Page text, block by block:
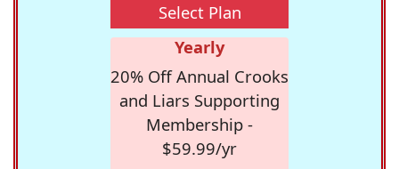
Select Plan
Yearly
20% Off Annual Crooks
and Liars Supporting
Membership -
$59.99/yr